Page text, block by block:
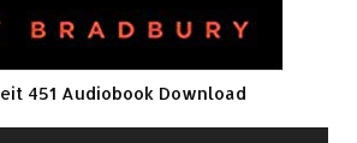
451 Audiobook Download